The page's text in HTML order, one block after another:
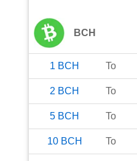
BCH
1 BCH To
2 BCH To
5 BCH To
10 BCH To